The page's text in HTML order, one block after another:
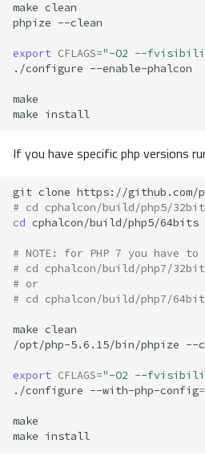
make
phpize
export CFLAGS="-O2 --
./configure
make
If you have specific php versions
git clone
# cd cphalcon/build/php5/
cd
# NOTE: for PHP 7 you have to
# cd cphalcon/build/php7/
# or
# cd cphalcon/build/php7/
make
/opt/php-5.6.15/bin/phpize
export CFLAGS="-O2 --
./configure --with-php-config=
make